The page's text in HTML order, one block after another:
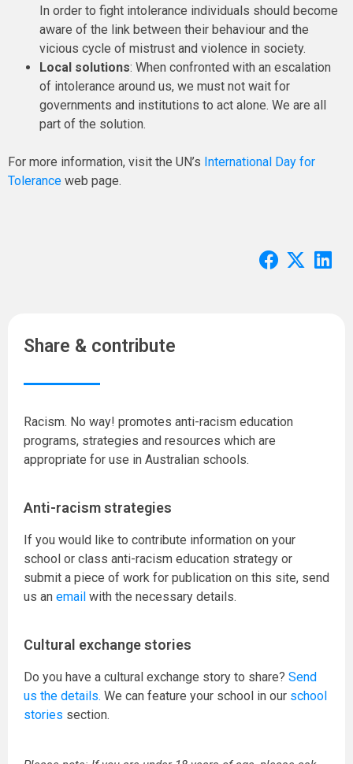
In order to fight intolerance individuals should become
aware of the link between their behaviour and the
vicious cycle of mistrust and violence in society.
Local solutions: When confronted with an escalation
of intolerance around us, we must not wait for
governments and institutions to act alone. We are all
part of the solution.
For more information, visit the UN’s International Day for
Tolerance web page.
Share & contribute
Racism. No way! promotes anti-racism education
programs, strategies and resources which are
appropriate for use in Australian schools.
Anti-racism strategies
If you would like to contribute information on your
school or class anti-racism education strategy or
submit a piece of work for publication on this site, send
us an email with the necessary details.
Cultural exchange stories
Do you have a cultural exchange story to share? Send
us the details. We can feature your school in our school
stories section.